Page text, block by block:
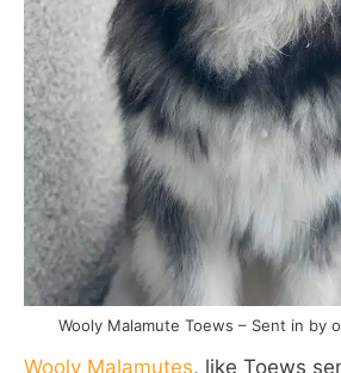
Wooly Malamute Toews – Sent in by
Wooly Malamutes, like Toews